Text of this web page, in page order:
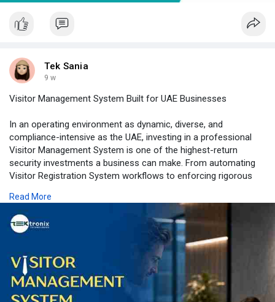
Tek Sania
9 w
Visitor Management System Built for UAE Businesses
In an operating environment as dynamic, diverse, and
compliance-intensive as the UAE, investing in a professional
Visitor Management System is one of the highest-return
security investments a business can make. From automating
Visitor Registration System workflows to enforcing rigorous
delivering granular Visitor Tracking across your entire estate,
Tektronix LLC's integrated Visitor Management Software
platform empowers UAE organisations to manage access with
Whether you need a Visitor Management System Dubai
deployment for a fast-paced commercial district or a high-
security Visitor Management System Abu Dhabi solution for a
government-adjacent facility, our team delivers the expertise,
Read More